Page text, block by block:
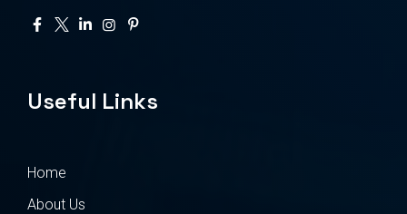
Useful Links
Home
About Us